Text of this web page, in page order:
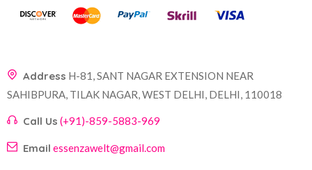
Address H-81, SANT NAGAR EXTENSION NEAR
SAHIBPURA, TILAK NAGAR, WEST DELHI, DELHI, 110018
Call Us (+91)-859-5883-969
Email essenzawelt@gmail.com